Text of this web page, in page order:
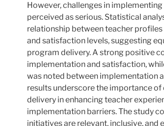
However, challenges in
perceived as serious. Statistical
relationship between teacher
and satisfaction levels, suggesting
program delivery. A strong positive
implementation and satisfaction,
was noted between implementation
results underscore the importance
delivery in enhancing teacher
implementation barriers. The study
initiatives are relevant, inclusive,